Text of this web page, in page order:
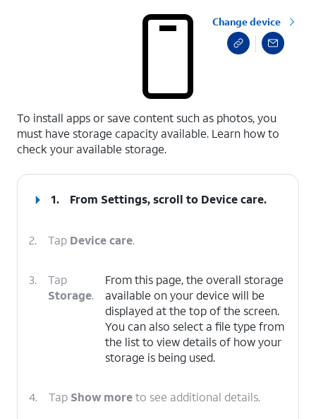
Change device
To install apps or save content such as photos, you
must have storage capacity available. Learn how to
check your available storage.
1. From Settings, scroll to Device care.
2. Tap Device care.
3.
Tap
Storage.
From this page, the overall storage
available on your device will be
displayed at the top of the screen.
You can also select a file type from
the list to view details of how your
storage is being used.
4. Tap Show moreto see additional details.